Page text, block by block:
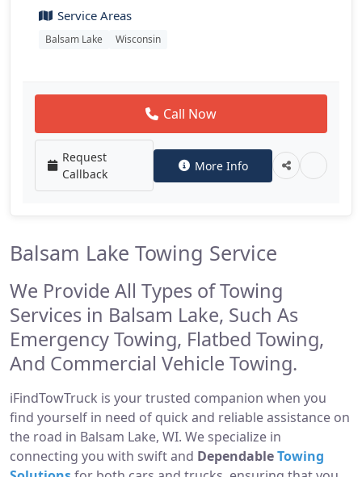
Service Areas
Balsam Lake Wisconsin
Call Now
Request
Callback
More Info
Balsam Lake Towing Service
We Provide All Types of Towing
Services in Balsam Lake, Such As
Emergency Towing, Flatbed Towing,
And Commercial Vehicle Towing.
iFindTowTruck is your trusted companion when you
find yourself in need of quick and reliable assistance on
the road in Balsam Lake, WI. We specialize in
connecting you with swift and DependableTowing